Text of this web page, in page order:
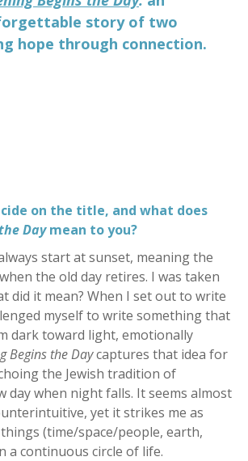
story of two
hope through connection.
on the title, and what does
Daymean to you?
start at sunset, meaning the
the old day retires. I was taken
did it mean? When I set out to write
myself to write something that
dark toward light, emotionally
Begins the Daycaptures that idea for
the Jewish tradition of
day when night falls. It seems almost
yet it strikes me as
(time/space/people, earth,
a continuous circle of life.